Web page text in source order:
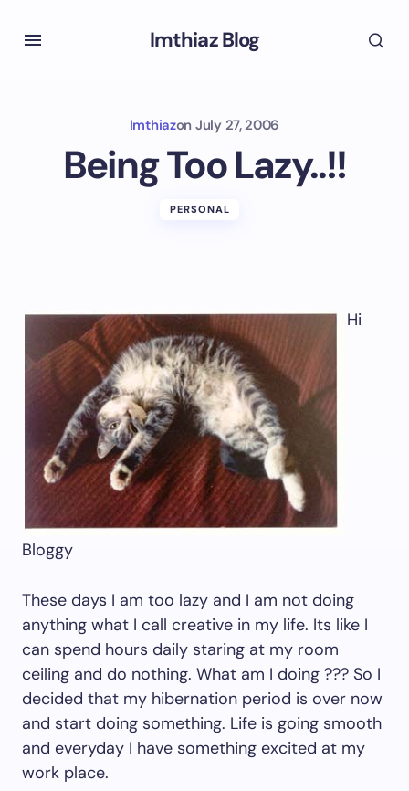
Imthiaz Blog
Imthiazon July 27, 2006
Being Too Lazy..!!
PERSONAL
Hi
Bloggy
These days I am too lazy and I am not doing
anything what I call creative in my life. Its like I
can spend hours daily staring at my room
ceiling and do nothing. What am I doing ??? So I
decided that my hibernation period is over now
and start doing something. Life is going smooth
and everyday I have something excited at my
work place.